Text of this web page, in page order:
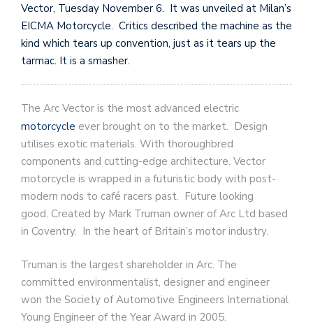
Vector, Tuesday November 6. It was unveiled at Milan’s
EICMA Motorcycle. Critics described the machine as the
kind which tears up convention, just as it tears up the
tarmac. It is a smasher.
The Arc Vector is the most advanced electric
motorcycle ever brought on to the market. Design
utilises exotic materials. With thoroughbred
components and cutting-edge architecture. Vector
motorcycle is wrapped in a futuristic body with post-
modern nods to café racers past. Future looking
good. Created by Mark Truman owner of Arc Ltd based
in Coventry. In the heart of Britain’s motor industry.
Truman is the largest shareholder in Arc. The
committed environmentalist, designer and engineer
won the Society of Automotive Engineers International
Young Engineer of the Year Award in 2005.